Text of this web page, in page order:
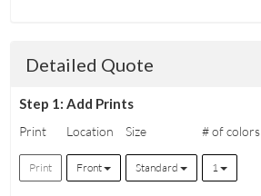
Detailed Quote
Step 1: Add Prints
Print Location Size # of colors
Print Front Standard 1